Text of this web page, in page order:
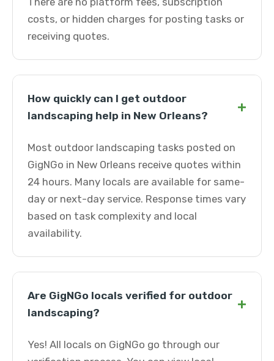
costs, or hidden charges for posting tasks or
receiving quotes.
How quickly can I get outdoor
landscaping help in New Orleans?
+
Most outdoor landscaping tasks posted on
GigNGo in New Orleans receive quotes within
24 hours. Many locals are available for same-
day or next-day service. Response times vary
based on task complexity and local
availability.
Are GigNGo locals verified for outdoor
landscaping?
+
Yes! All locals on GigNGo go through our